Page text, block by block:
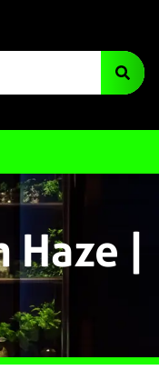
Haze |